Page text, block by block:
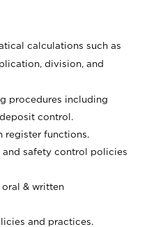
calculations such as
division, and
procedures including
control.
register functions.
safety control policies
& written
and practices.